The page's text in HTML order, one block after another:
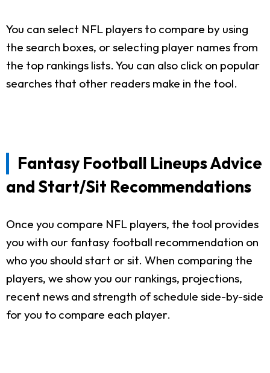
You can select NFL players to compare by using
the search boxes, or selecting player names from
the top rankings lists. You can also click on popular
searches that other readers make in the tool.
Fantasy Football Lineups Advice
and Start/Sit Recommendations
Once you compare NFL players, the tool provides
you with our fantasy football recommendation on
who you should start or sit. When comparing the
players, we show you our rankings, projections,
recent news and strength of schedule side-by-side
for you to compare each player.